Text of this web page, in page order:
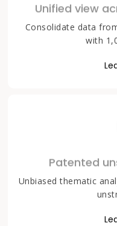
Unified view
Consolidate data
with
Patented
Unbiased thematic